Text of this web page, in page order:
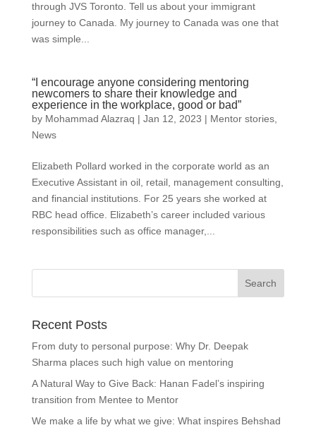
through JVS Toronto. Tell us about your immigrant
journey to Canada. My journey to Canada was one that
was simple...
“I encourage anyone considering mentoring
newcomers to share their knowledge and
experience in the workplace, good or bad”
by Mohammad Alazraq | Jan 12, 2023 | Mentor stories,
News
Elizabeth Pollard worked in the corporate world as an
Executive Assistant in oil, retail, management consulting,
and financial institutions. For 25 years she worked at
RBC head office. Elizabeth’s career included various
responsibilities such as office manager,...
Recent Posts
From duty to personal purpose: Why Dr. Deepak
Sharma places such high value on mentoring
A Natural Way to Give Back: Hanan Fadel’s inspiring
transition from Mentee to Mentor
We make a life by what we give: What inspires Behshad